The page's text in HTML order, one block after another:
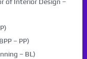
of Interior Design –
– PP)
– BL)